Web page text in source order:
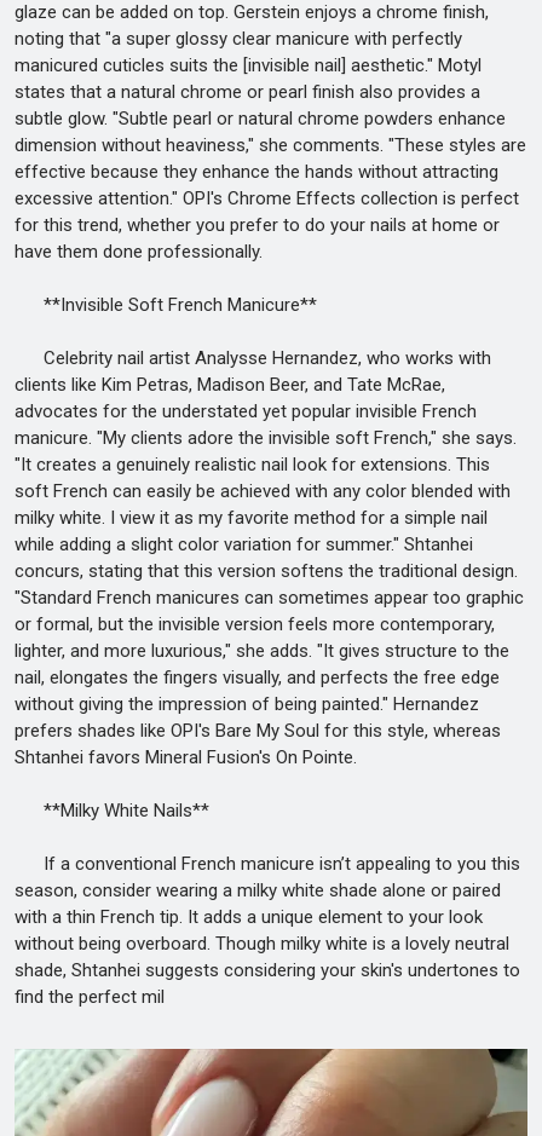
glaze can be added on top. Gerstein enjoys a chrome finish,
noting that "a super glossy clear manicure with perfectly
manicured cuticles suits the [invisible nail] aesthetic." Motyl
states that a natural chrome or pearl finish also provides a
subtle glow. "Subtle pearl or natural chrome powders enhance
dimension without heaviness," she comments. "These styles are
effective because they enhance the hands without attracting
excessive attention." OPI's Chrome Effects collection is perfect
for this trend, whether you prefer to do your nails at home or
have them done professionally.
**Invisible Soft French Manicure**
Celebrity nail artist Analysse Hernandez, who works with
clients like Kim Petras, Madison Beer, and Tate McRae,
advocates for the understated yet popular invisible French
manicure. "My clients adore the invisible soft French," she says.
"It creates a genuinely realistic nail look for extensions. This
soft French can easily be achieved with any color blended with
milky white. I view it as my favorite method for a simple nail
while adding a slight color variation for summer." Shtanhei
concurs, stating that this version softens the traditional design.
"Standard French manicures can sometimes appear too graphic
or formal, but the invisible version feels more contemporary,
lighter, and more luxurious," she adds. "It gives structure to the
nail, elongates the fingers visually, and perfects the free edge
without giving the impression of being painted." Hernandez
prefers shades like OPI's Bare My Soul for this style, whereas
Shtanhei favors Mineral Fusion's On Pointe.
**Milky White Nails**
If a conventional French manicure isn’t appealing to you this
season, consider wearing a milky white shade alone or paired
with a thin French tip. It adds a unique element to your look
without being overboard. Though milky white is a lovely neutral
shade, Shtanhei suggests considering your skin's undertones to
find the perfect mil